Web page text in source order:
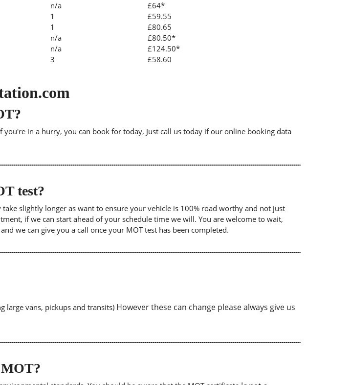
n/a
£64*
1
£59.55
1
£80.65
n/a
£80.50*
n/a
£124.50*
3
£58.60
in a hurry, you can book for today, Just call us today if our online booking data
test?
slightly longer as want to ensure your vehicle is 100% road worthy and not just
if we can start ahead of your schedule time we will. You are welcome to wait,
we can give you a call once your MOT test has been completed.
large vans, pickups and transits) However these can change please always give us